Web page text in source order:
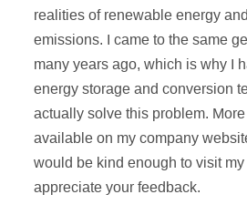
realities of renewable energy
emissions. I came to the same
many years ago, which is why I
energy storage and conversion
actually solve this problem.
available on my company
would be kind enough to visit
appreciate your feedback.